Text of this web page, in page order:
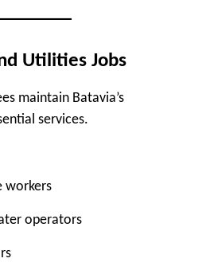
Utilities Jobs
maintain Batavia’s
services.
workers
operators